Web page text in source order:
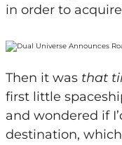
in order to
Then it was that
first little
and wondered if
destination,